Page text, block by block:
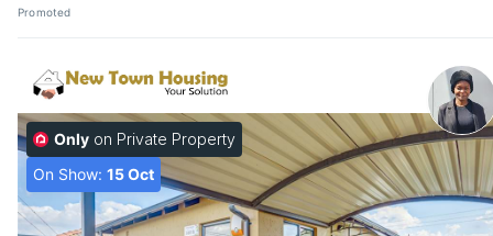
Promoted
Only on Private Property
On Show: 15 Oct